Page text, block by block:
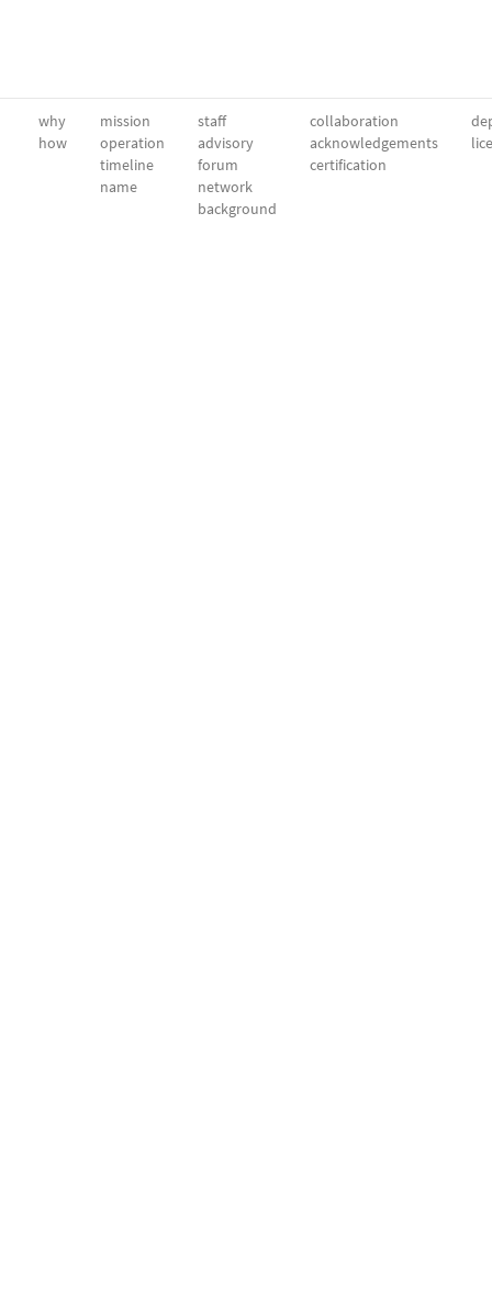
why
how
mission
operation
timeline
name
staff
advisory
forum
network
background
collaboration
acknowledgements
certification